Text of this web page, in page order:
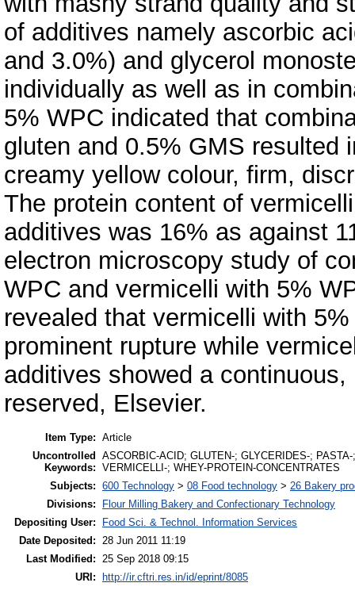
of additives namely ascorbic
and 3.0%) and glycerol
individually as well as in
5% WPC indicated that
gluten and 0.5% GMS resulted
creamy yellow colour, firm,
The protein content of
additives was 16% as against
electron microscopy study of
WPC and vermicelli with 5%
revealed that vermicelli with
prominent rupture while
additives showed a
reserved, Elsevier.
Item Type: Article
Uncontrolled
Keywords:
ASCORBIC-ACID; GLUTEN-; GLYCERIDES-;
VERMICELLI-; WHEY-PROTEIN-CONCENTRATES
Subjects: 600 Technology > 08 Food technology > 26 Bakery
Divisions:
Flour Milling Bakery and Confectionary Technology
Depositing User:
Food Sci. & Technol. Information Services
Date Deposited: 28 Jun 2011 11:19
Last Modified: 25 Sep 2018 09:15
URI:
http://ir.cftri.res.in/id/eprint/8085